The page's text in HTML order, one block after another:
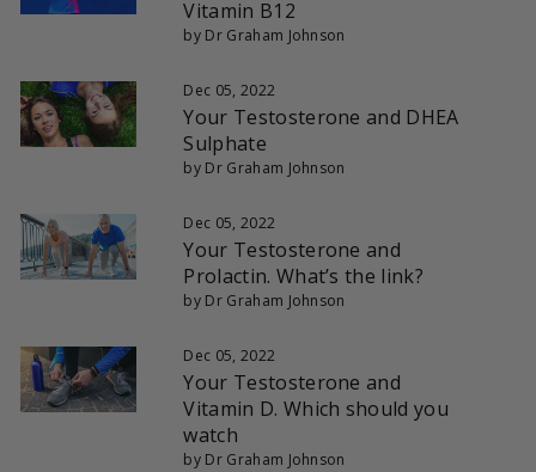
Vitamin B12
by Dr Graham Johnson
Dec 05, 2022
Your Testosterone and DHEA
Sulphate
by Dr Graham Johnson
Dec 05, 2022
Your Testosterone and
Prolactin. What’s the link?
by Dr Graham Johnson
Dec 05, 2022
Your Testosterone and
Vitamin D. Which should you
watch
by Dr Graham Johnson